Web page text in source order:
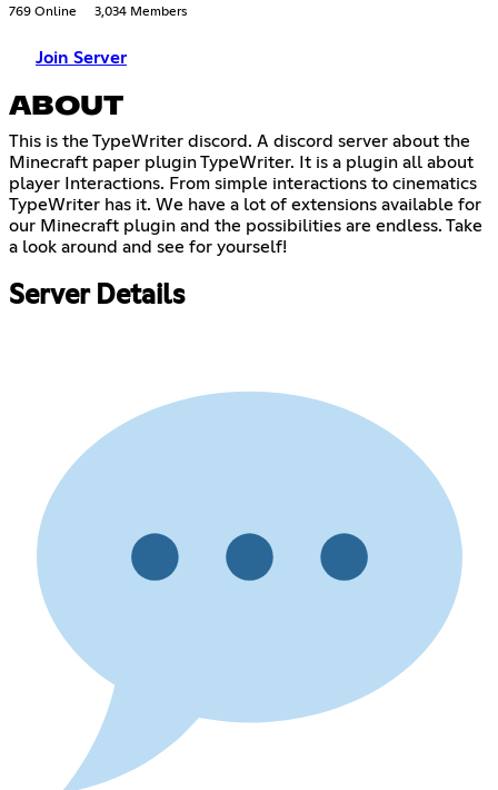
769 Online 3,034 Members
Join Server
ABOUT
This is the TypeWriter discord. A discord server about the
Minecraft paper plugin TypeWriter. It is a plugin all about
player Interactions. From simple interactions to cinematics
TypeWriter has it. We have a lot of extensions available for
our Minecraft plugin and the possibilities are endless. Take
a look around and see for yourself!
Server Details